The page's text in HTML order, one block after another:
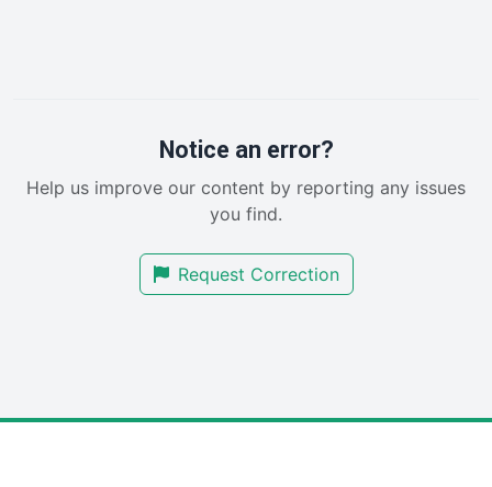
RemoteWorkingTrends
SalesEnablementTrends
SmallBusinessUpdate
Notice an error?
Help us improve our content by reporting any issues
you find.
Request Correction